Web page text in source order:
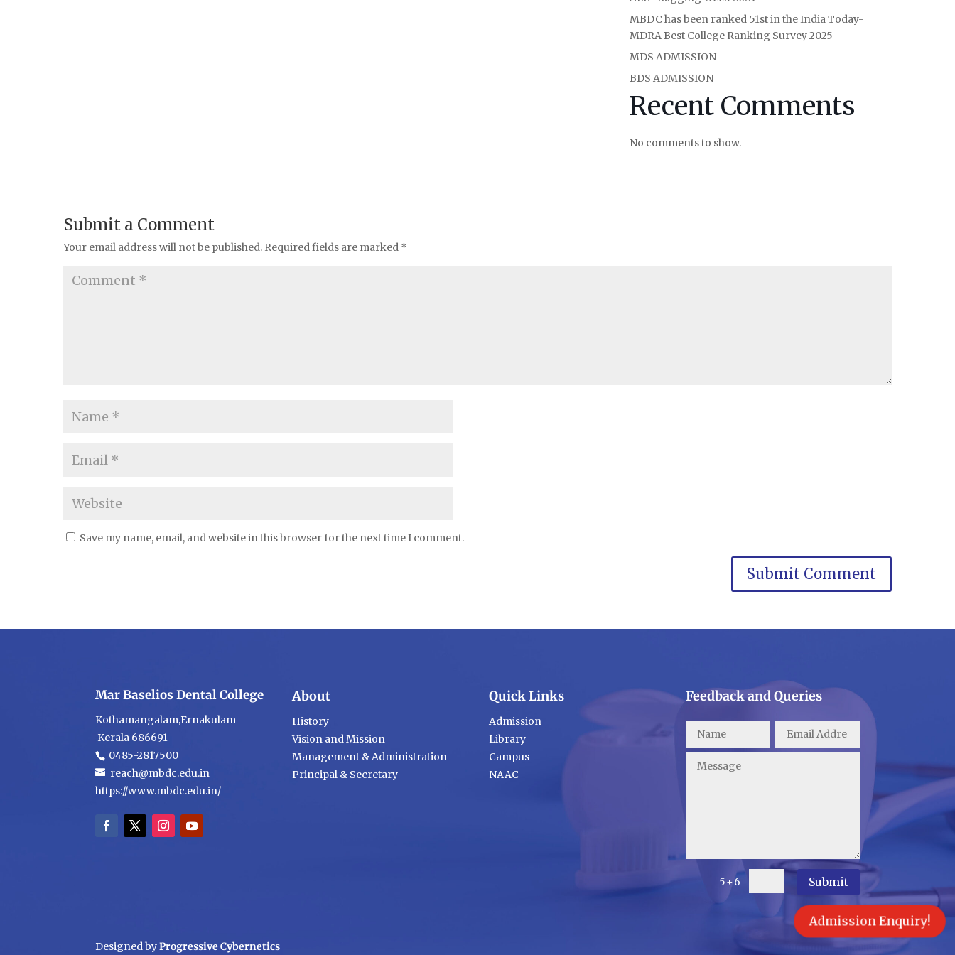
Admission Enquiry!
MBDC has been ranked 51st in the India Today-
MDRA Best College Ranking Survey 2025
MDS ADMISSION
BDS ADMISSION
Recent Comments
No comments to show.
Submit a Comment
Your email address will not be published. Required fields are marked *
Save my name, email, and website in this browser for the next time I comment.
Mar Baselios Dental College
Kothamangalam,Ernakulam
Kerala 686691
0485-2817500
reach@mbdc.edu.in
https://www.mbdc.edu.in/
About
History
Vision and Mission
Management & Administration
Principal & Secretary
Quick Links
Admission
Library
Campus
NAAC
Feedback and Queries
5 + 6= Submit
Designed byProgressive Cybernetics